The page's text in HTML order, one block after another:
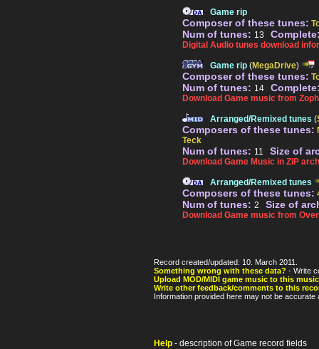
Game rip
Composer of these tunes:
Num of tunes: 13
Digital Audio tunes download
Game rip (MegaDrive)
Composer of these tunes:
Num of tunes: 14
Download Game music from
Arranged/Remixed tunes (
Composers of these tunes:
Teck
Num of tunes: 11 Size of
Download Game Music in ZIP
Arranged/Remixed tunes
Composers of these tunes:
Num of tunes: 2 Size of
Download Game music from
Record created/updated: 10. March 2011.
Something wrong with these data? - Write
Upload MOD/MIDI game music to this
Write other feedback/comments to this
Information provided here may not be
Help - description of Game record fields